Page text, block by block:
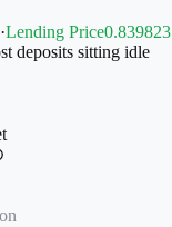
·Lending Price0.839823
deposits sitting idle